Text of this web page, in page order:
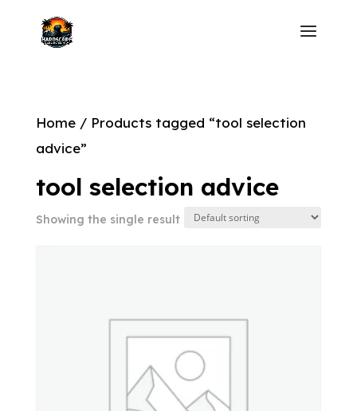
Home/ Products tagged “tool selection
advice”
tool selection advice
Showing the single result